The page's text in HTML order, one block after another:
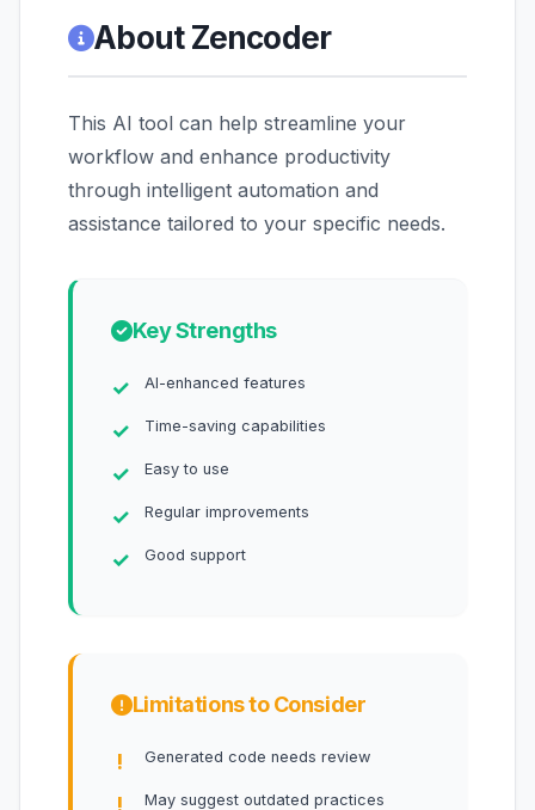
About Zencoder
This AI tool can help streamline your
workflow and enhance productivity
through intelligent automation and
assistance tailored to your specific needs.
Key Strengths
AI-enhanced features
Time-saving capabilities
Easy to use
Regular improvements
Good support
Limitations to Consider
Generated code needs review
May suggest outdated practices